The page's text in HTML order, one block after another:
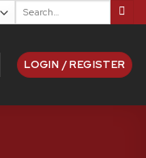
LOGIN / REGISTER